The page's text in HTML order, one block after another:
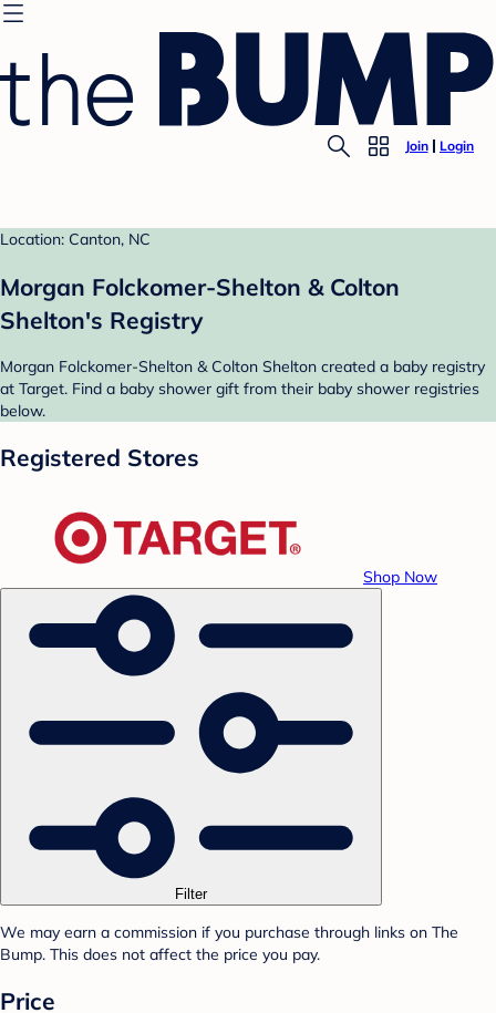
Join Login
Location: Canton, NC
Morgan Folckomer-Shelton & Colton
Shelton's Registry
Morgan Folckomer-Shelton & Colton Shelton created a baby registry
at Target. Find a baby shower gift from their baby shower registries
below.
Registered Stores
Shop Now
Filter
We may earn a commission if you purchase through links on The
Bump. This does not affect the price you pay.
Price